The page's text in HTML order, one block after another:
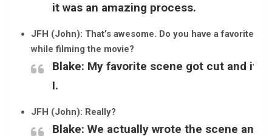
it was an amazing process.
JFH (John): That’s awesome. Do you have a favorite
while filming the movie?
Blake: My favorite scene got cut and it
I.
JFH (John): Really?
Blake: We actually wrote the scene and